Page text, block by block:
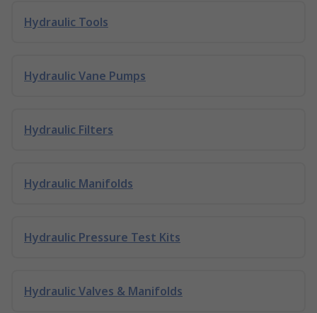
Hydraulic Tools
Hydraulic Vane Pumps
Hydraulic Filters
Hydraulic Manifolds
Hydraulic Pressure Test Kits
Hydraulic Valves & Manifolds